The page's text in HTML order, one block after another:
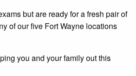
but are ready for a fresh pair of
of our five Fort Wayne locations
you and your family out this